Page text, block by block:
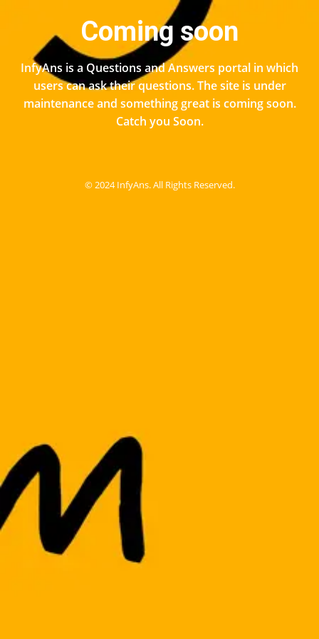
Coming soon
InfyAns is a Questions and Answers portal in which
users can ask their questions. The site is under
maintenance and something great is coming soon.
Catch you Soon.
© 2024 InfyAns. All Rights Reserved.